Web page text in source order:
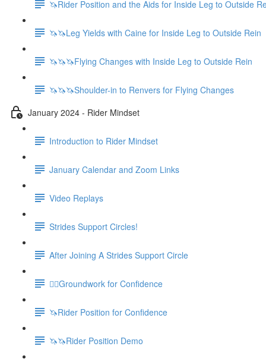
🦄Rider Position and the Aids for Inside Leg to Outside
🦄🦄Leg Yields with Caine for Inside Leg to Outside Rein
🦄🦄🦄Flying Changes with Inside Leg to Outside Rein
🦄🦄🦄Shoulder-in to Renvers for Flying Changes
January 2024 - Rider Mindset
Introduction to Rider Mindset
January Calendar and Zoom Links
Video Replays
Strides Support Circles!
After Joining A Strides Support Circle
🚶‍♀️Groundwork for Confidence
🦄Rider Position for Confidence
🦄🦄Rider Position Demo